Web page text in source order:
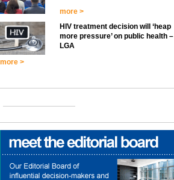
more >
HIV treatment decision will ‘heap
more pressure’ on public health –
LGA
more >